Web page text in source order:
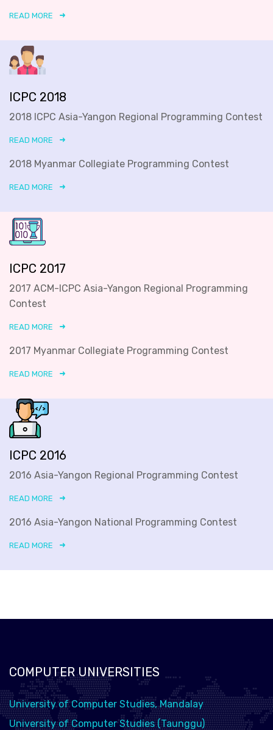
READ MORE
ICPC 2018
2018 ICPC Asia-Yangon Regional Programming Contest
READ MORE
2018 Myanmar Collegiate Programming Contest
READ MORE
ICPC 2017
2017 ACM-ICPC Asia-Yangon Regional Programming
Contest
READ MORE
2017 Myanmar Collegiate Programming Contest
READ MORE
ICPC 2016
2016 Asia-Yangon Regional Programming Contest
READ MORE
2016 Asia-Yangon National Programming Contest
READ MORE
COMPUTER UNIVERSITIES
University of Computer Studies, Mandalay
University of Computer Studies (Taunggu)